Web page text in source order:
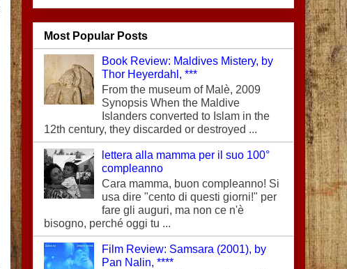
Most Popular Posts
Book Review: Maldives Mistery, by
Thor Heyerdahl, ***
From the museum of Malè, 2009
Synopsis When the Maldive
Islanders converted to Islam in the
12th century, they discarded or destroyed ...
lettera alla mamma per il suo 100°
compleanno
Cara mamma, buon compleanno! Si
usa dire "cento di questi giorni!" per
fare gli auguri, ma non ce n'è
bisogno, perché oggi tu ...
Film Review: Samsara (2001), by
Pan Nalin, ****